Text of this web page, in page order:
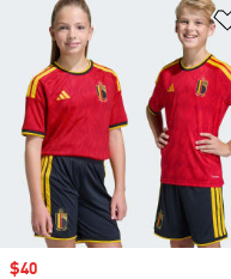
Sale price
$40